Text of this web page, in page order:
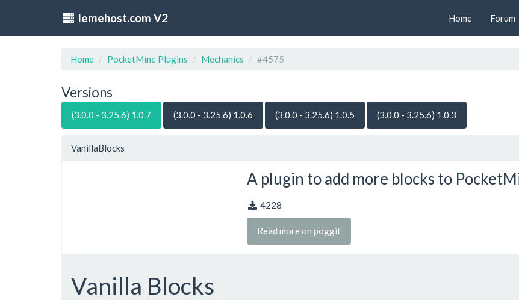
lemehost.com V2 Home Forum
Home PocketMine Plugins Mechanics #4575
Versions
(3.0.0 - 3.25.6) 1.0.7 (3.0.0 - 3.25.6) 1.0.6 (3.0.0 - 3.25.6) 1.0.5 (3.0.0 - 3.25.6) 1.0.3
VanillaBlocks
A plugin to add more blocks to
4228
Read more on poggit
Vanilla Blocks